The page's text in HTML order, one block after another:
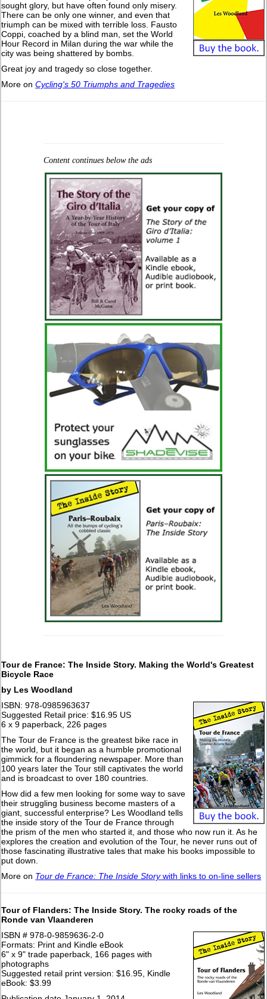
sought glory, but have often found only misery.
There can be only one winner, and even that
triumph can be mixed with terrible loss. Fausto
Coppi, coached by a blind man, set the World
Hour Record in Milan during the war while the
city was being shattered by bombs.
Great joy and tragedy so close together.
More onCycling's 50 Triumphs and Tragedies
Content continues below the ads
Tour de France: The Inside Story. Making the World's Greatest
Bicycle Race
by Les Woodland
ISBN: 978-0985963637
Suggested Retail price: $16.95 US
6 x 9 paperback, 226 pages
The Tour de France is the greatest bike race in
the world, but it began as a humble promotional
gimmick for a floundering newspaper. More than
100 years later the Tour still captivates the world
and is broadcast to over 180 countries.
How did a few men looking for some way to save
their struggling business become masters of a
giant, successful enterprise? Les Woodland tells
the inside story of the Tour de France through
the prism of the men who started it, and those who now run it. As he
explores the creation and evolution of the Tour, he never runs out of
those fascinating illustrative tales that make his books impossible to
put down.
More on Tour de France: The Inside Storywith links to on-line sellers
Tour of Flanders: The Inside Story. The rocky roads of the
Ronde van Vlaanderen
ISBN # 978-0-9859636-2-0
Formats: Print and Kindle eBook
6" x 9" trade paperback, 166 pages with
photographs
Suggested retail print version: $16.95, Kindle
eBook: $3.99